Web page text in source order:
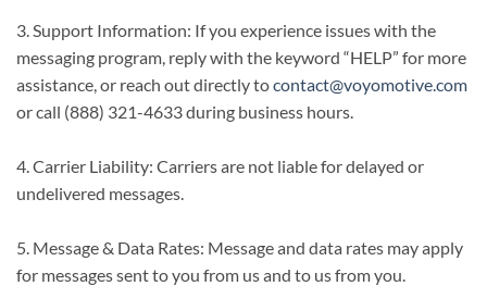
3. Support Information: If you experience issues with the
messaging program, reply with the keyword “HELP” for more
assistance, or reach out directly tocontact@voyomotive.com
or call (888) 321-4633 during business hours.
4. Carrier Liability: Carriers are not liable for delayed or
undelivered messages.
5. Message & Data Rates: Message and data rates may apply
for messages sent to you from us and to us from you.